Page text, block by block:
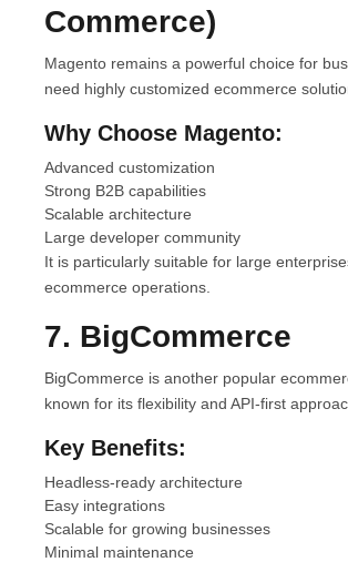
Commerce)
Magento remains a powerful choice for
need highly customized ecommerce
Why Choose Magento:
Advanced customization
Strong B2B capabilities
Scalable architecture
Large developer community
It is particularly suitable for large
ecommerce operations.
7. BigCommerce
BigCommerce is another popular
known for its flexibility and API-first
Key Benefits:
Headless-ready architecture
Easy integrations
Scalable for growing businesses
Minimal maintenance